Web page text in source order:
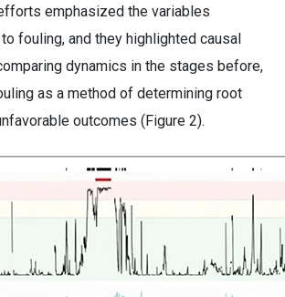
emphasized the variables
fouling, and they highlighted causal
dynamics in the stages before,
as a method of determining root
outcomes (Figure 2).